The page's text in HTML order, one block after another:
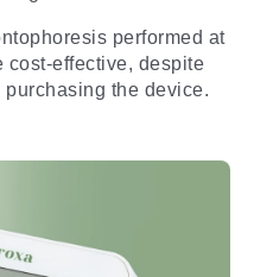
performed at
cost-effective, despite
the device.